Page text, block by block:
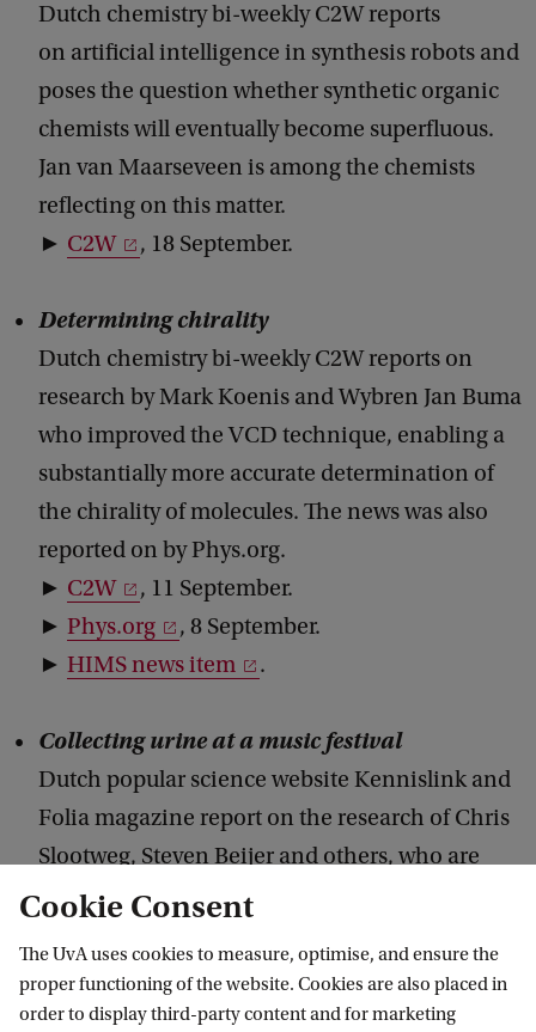
Dutch chemistry bi-weekly C2W reports
on artificial intelligence in synthesis robots and
poses the question whether synthetic organic
chemists will eventually become superfluous.
Jan van Maarseveen is among the chemists
reflecting on this matter.
► C2W , 18 September.
Determining chirality
Dutch chemistry bi-weekly C2W reports on
research by Mark Koenis and Wybren Jan Buma
who improved the VCD technique, enabling a
substantially more accurate determination of
the chirality of molecules. The news was also
reported on by Phys.org.
► C2W
, 11 September.
► Phys.org
, 8 September.
► HIMS news item .
Collecting urine at a music festival
Dutch popular science website Kennislink and
Folia magazine report on the research of Chris
Slootweg, Steven Beijer and others, who are
collecting the urine of visitors at the Lowlands
influence on extracting struviet from the urine
as a phosphate fertilizer.
Cookie Consent
The UvA uses cookies to measure, optimise, and ensure the
proper functioning of the website. Cookies are also placed in
order to display third-party content and for marketing